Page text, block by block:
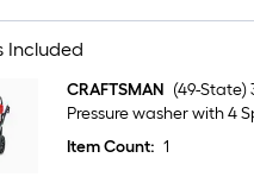
Included
CRAFTSMAN (49-State)
Pressure washer with 4
Item Count: 1